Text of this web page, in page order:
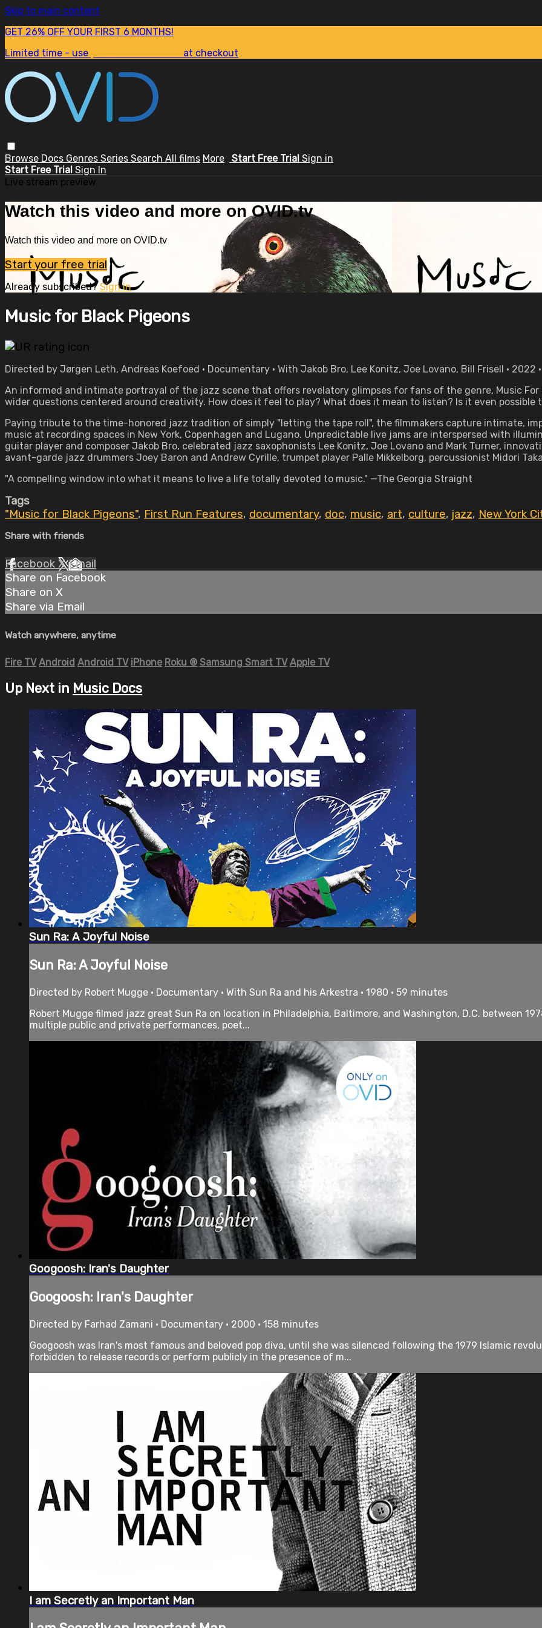
Skip to main content
GET 26% OFF YOUR FIRST 6 MONTHS!
Limited time - use
at checkout
Browse Docs Genres Series Search All films More Start Free Trial Sign in
Start Free Trial Sign In
Live stream preview
Watch this video and more on OVID.tv
Watch this video and more on OVID.tv
Start your free trial
Already subscribed?Sign in
Music for Black Pigeons
Directed by Jørgen Leth, Andreas Koefoed • Documentary • With Jakob Bro, Lee Konitz, Joe Lovano, Bill Frisell • 2022
An informed and intimate portrayal of the jazz scene that offers revelatory glimpses for fans of the genre, Music
wider questions centered around creativity. How does it feel to play? What does it mean to listen? Is it even
Paying tribute to the time-honored jazz tradition of simply "letting the tape roll", the filmmakers capture intimate,
music at recording spaces in New York, Copenhagen and Lugano. Unpredictable live jams are interspersed with
guitar player and composer Jakob Bro, celebrated jazz saxophonists Lee Konitz, Joe Lovano and Mark Turner,
avant-garde jazz drummers Joey Baron and Andrew Cyrille, trumpet player Palle Mikkelborg, percussionist Midori
"A compelling window into what it means to live a life totally devoted to music." —The Georgia Straight
Tags
"Music for Black Pigeons", First Run Features, documentary, doc, music, art, culture, jazz, New York
Share with friends
Facebook XEmail
Share on Facebook
Share on X
Share via Email
Watch anywhere, anytime
Fire TV Android Android TV iPhone Roku ® Samsung Smart TV Apple TV
Up Next in Music Docs
Sun Ra: A Joyful Noise
Sun Ra: A Joyful Noise
Directed by Robert Mugge • Documentary • With Sun Ra and his Arkestra • 1980 • 59 minutes
Robert Mugge filmed jazz great Sun Ra on location in Philadelphia, Baltimore, and Washington, D.C. between
multiple public and private performances, poet...
Googoosh: Iran's Daughter
Googoosh: Iran's Daughter
Directed by Farhad Zamani • Documentary • 2000 • 158 minutes
Googoosh was Iran's most famous and beloved pop diva, until she was silenced following the 1979 Islamic
forbidden to release records or perform publicly in the presence of m...
I am Secretly an Important Man